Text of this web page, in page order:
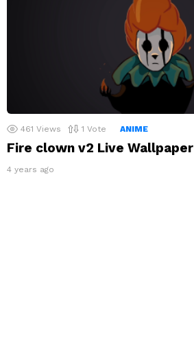
461 Views 1 Vote ANIME
Fire clown v2 Live Wallpaper
4 years ago